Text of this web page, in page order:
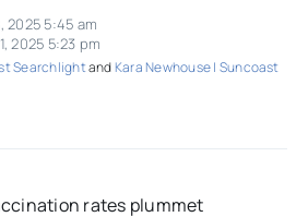
2025 5:45 am
2025 5:23 pm
SearchlightandKara Newhouse | Suncoast
rates plummet